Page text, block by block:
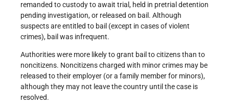
remanded to custody to await trial, held in pretrial detention
pending investigation, or released on bail. Although
suspects are entitled to bail (except in cases of violent
crimes), bail was infrequent.
Authorities were more likely to grant bail to citizens than to
noncitizens. Noncitizens charged with minor crimes may be
released to their employer (or a family member for minors),
although they may not leave the country until the case is
resolved.